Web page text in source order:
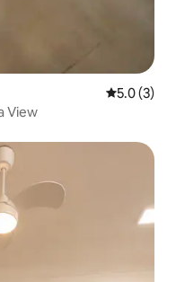
5.0 out of
5.0 (3)
View